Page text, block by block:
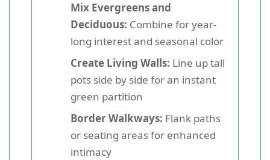
Mix Evergreens and
Deciduous: Combine for year-
long interest and seasonal color
Create Living Walls: Line up tall
pots side by side for an instant
green partition
Border Walkways: Flank paths
or seating areas for enhanced
intimacy